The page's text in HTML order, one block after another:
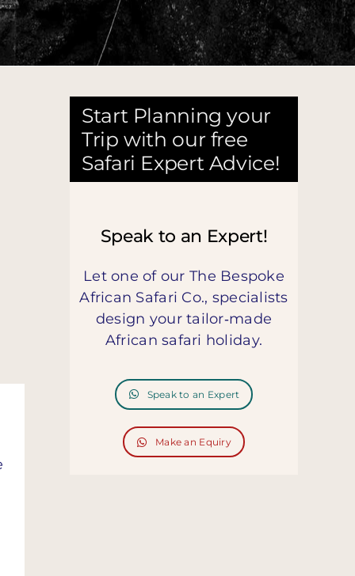
Start Planning your
Trip with our free
Safari Expert Advice!
Speak to an Expert!
Let one of our The Bespoke
African Safari Co., specialists
design your tailor‑made
African safari holiday.
Speak to an Expert
Make an Equiry